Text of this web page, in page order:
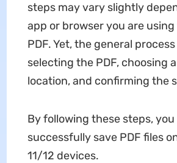
steps may vary slightly
app or browser you are
PDF. Yet, the general
selecting the PDF, choosing
location, and confirming the
By following these steps, you
successfully save PDF files
11/12 devices.